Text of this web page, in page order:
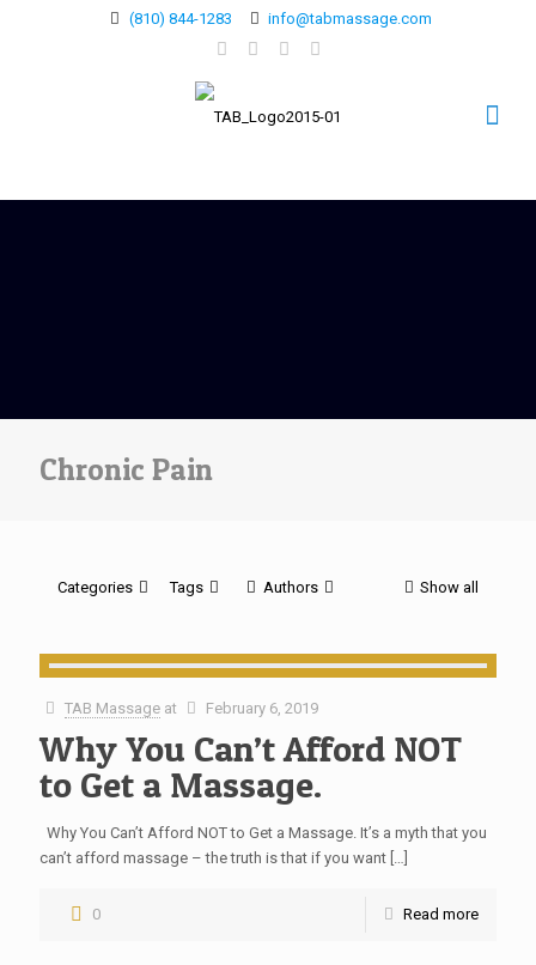
(810) 844-1283 info@tabmassage.com
Chronic Pain
Categories Tags Authors Show all
TAB Massage at February 6, 2019
Why You Can’t Afford NOT
to Get a Massage.
Why You Can’t Afford NOT to Get a Massage. It’s a myth that you
can’t afford massage – the truth is that if you want […]
0 Read more